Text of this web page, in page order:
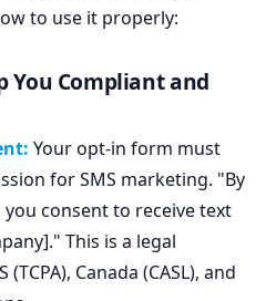
to use it properly:
You Compliant and
Your opt-in form must
for SMS marketing. "By
consent to receive text
This is a legal
Canada (CASL), and